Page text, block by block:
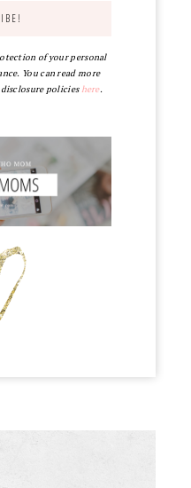
of your personal
You can read more
policies here.